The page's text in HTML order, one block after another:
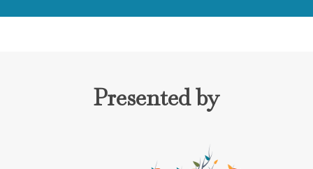
Presented by